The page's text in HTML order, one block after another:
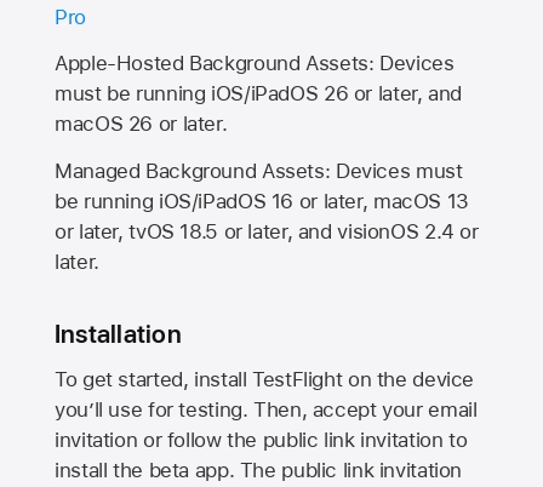
Pro
Apple-Hosted Background Assets: Devices
must be running iOS/iPadOS 26 or later, and
macOS 26 or later.
Managed Background Assets: Devices must
be running iOS/iPadOS 16 or later, macOS 13
or later, tvOS 18.5 or later, and visionOS 2.4 or
later.
Installation
To get started, install TestFlight on the device
you’ll use for testing. Then, accept your email
invitation or follow the public link invitation to
install the beta app. The public link invitation